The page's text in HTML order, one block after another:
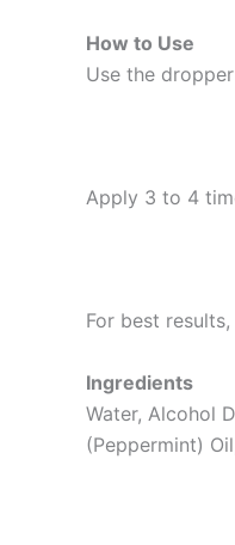
How to Use
Use the
Apply 3 to 4
For best
Ingredients
Water, Alcohol
(Peppermint)